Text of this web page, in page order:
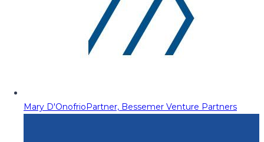
Mary D'OnofrioPartner, Bessemer Venture Partners